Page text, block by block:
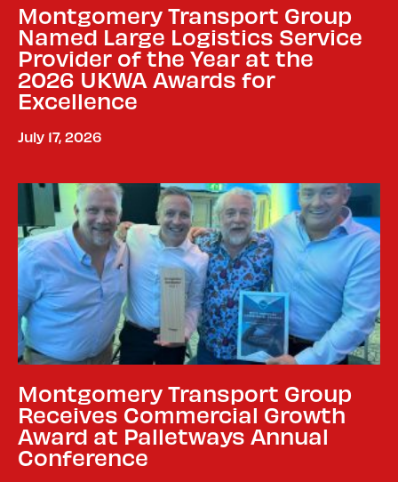
Montgomery Transport Group
Named Large Logistics Service
Provider of the Year at the
2026 UKWA Awards for
Excellence
July 17, 2026
Montgomery Transport Group
Receives Commercial Growth
Award at Palletways Annual
Conference